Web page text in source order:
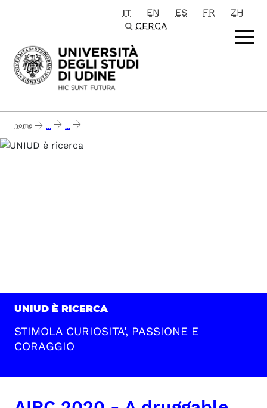
Passa al contenuto principale
IT EN ES FR
ZH
CERCA
home ... ...
airc 2020 - a druggable approach to modulate cancer epigenetics
UNIUD È RICERCA
STIMOLA CURIOSITA’, PASSIONE E
CORAGGIO